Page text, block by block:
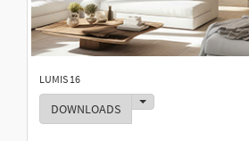
LUMIS 16
DOWNLOADS Toggle Dropdown